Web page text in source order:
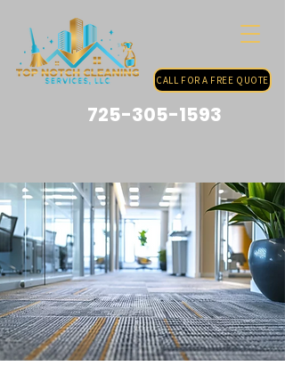
725-305-1593
CALL FOR A FREE QUOTE